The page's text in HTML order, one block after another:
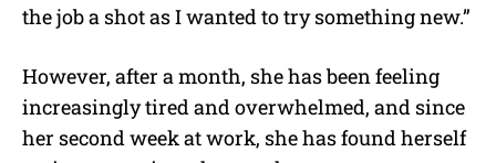
the job a shot as I wanted to try something new.”
However, after a month, she has been feeling
increasingly tired and overwhelmed, and since
her second week at work, she has found herself